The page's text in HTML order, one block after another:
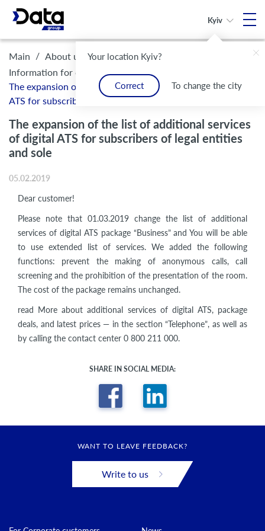
Your location Kyiv?
Correct To change the city
Kyiv
Main / About us / Legal framework and compliance
Information for customers /
The expansion of the list of additional services of digital
ATS for subscribers of legal entities and sole
The expansion of the list of additional services
of digital ATS for subscribers of legal entities
and sole
05.02.2019
Dear customer!
Please note that 01.03.2019 change the list of additional
services of digital ATS package “Business” and You will be able
to use extended list of services. We added the following
functions: prevent the making of anonymous calls, call
screening and the prohibition of the presentation of the room.
The cost of the package remains unchanged.
read More about additional services of digital ATS, package
deals, and latest prices — in the section “Telephone”, as well as
by calling the contact center 0 800 211 000.
SHARE IN SOCIAL MEDIA:
WANT TO LEAVE FEEDBACK?
Write to us